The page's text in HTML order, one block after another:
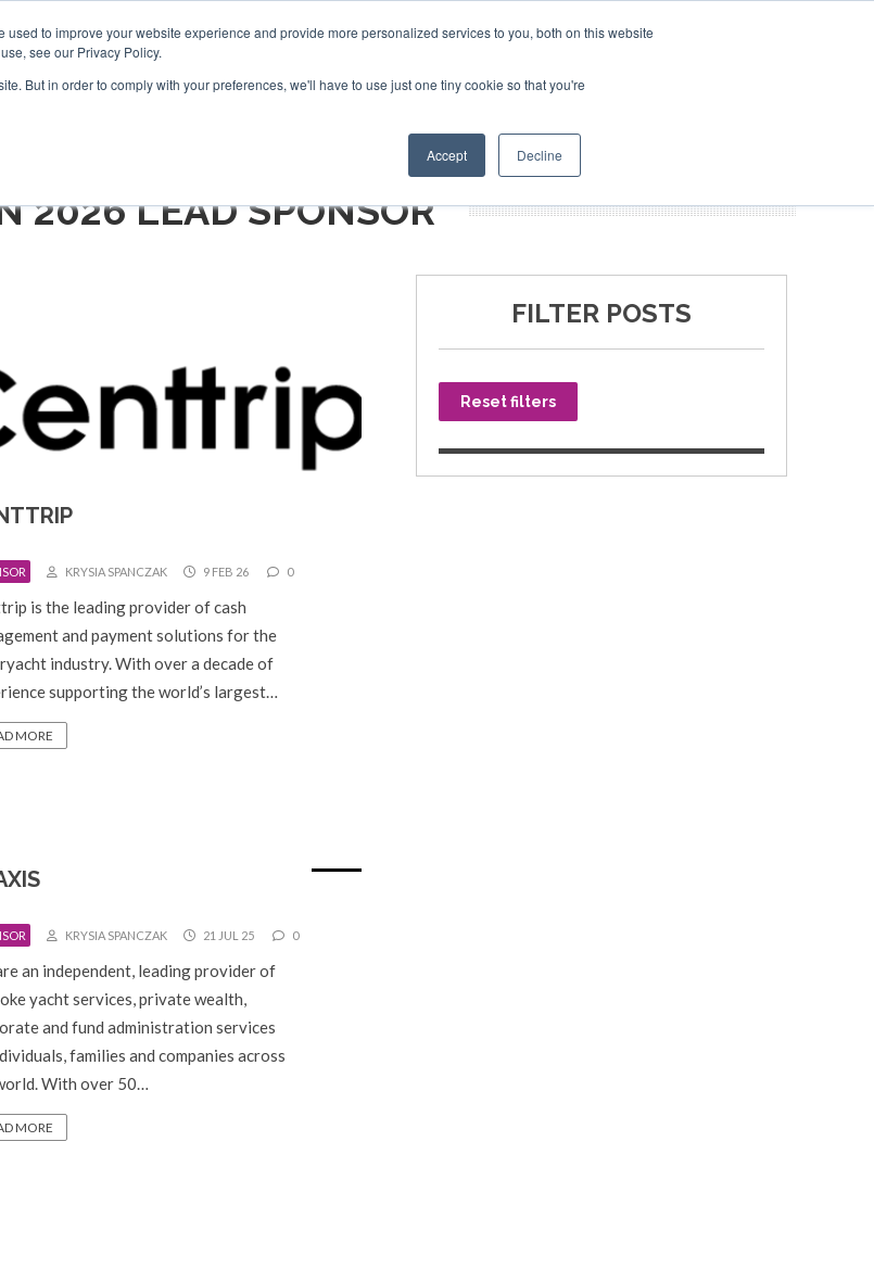
to improve your website experience and provide more personalized services to you, both on this website
see our Privacy Policy.
But in order to comply with your preferences, we'll have to use just one tiny cookie so that you're
Accept Decline
NEWSLETTER SPONSORSHIP BOOK NOW
2026 LEAD SPONSOR
KRYSIA SPANCZAK 9 FEB 26 0
is the leading provider of cash
and payment solutions for the
industry. With over a decade of
supporting the world’s largest…
MORE
KRYSIA SPANCZAK 21 JUL 25 0
an independent, leading provider of
yacht services, private wealth,
and fund administration services
families and companies across
With over 50…
MORE
FILTER POSTS
Reset filters